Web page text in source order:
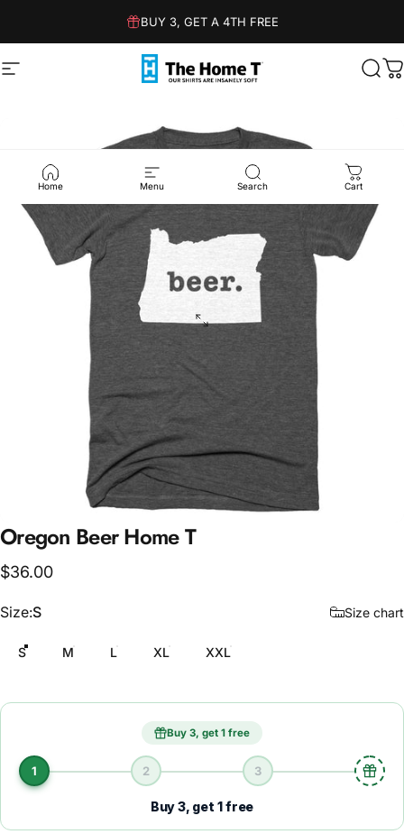
BUY 3, GET A 4TH FREE
Site navigation The Home T
Home Menu Search Cart
Oregon BeerHomeT
$36.00
Size
Size:S Size chart
S M L XL XXL
Buy 3, get 1 free
1 2 3
Buy 3, get 1 free